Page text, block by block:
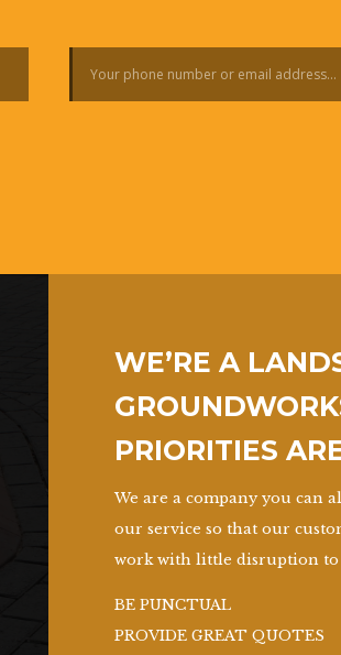
WE’RE A
PRIORITIES
We are a company you can
our service so that our
work with little disruption to
BE PUNCTUAL
PROVIDE GREAT QUOTES